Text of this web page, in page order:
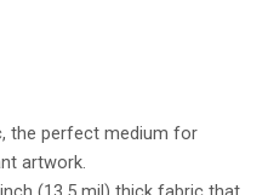
the perfect medium for
artwork.